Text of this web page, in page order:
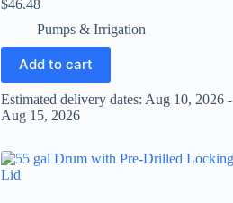
$46.48
Pumps & Irrigation
Add to cart
Estimated delivery dates: Aug 10, 2026 -
Aug 15, 2026